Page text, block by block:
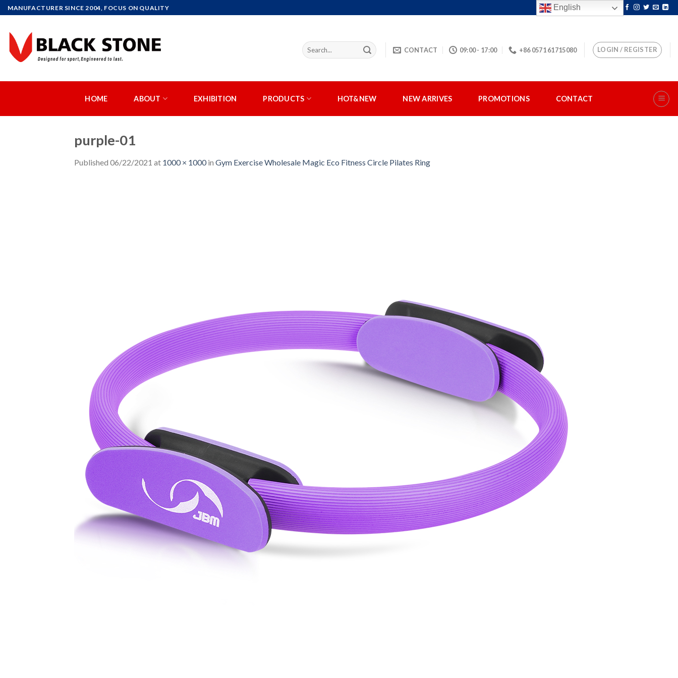
Skip
to
content
MANUFACTURER SINCE 2004, FOCUS ON QUALITY
CONTACT 09:00 - 17:00 +86 0571 61715080 LOGIN / REGISTER
HOME ABOUT EXHIBITION PRODUCTS HOT&NEW NEW ARRIVES PROMOTIONS CONTACT
purple-01
Published 06/22/2021 at 1000 × 1000in Gym Exercise Wholesale Magic Eco Fitness Circle Pilates Ring
English